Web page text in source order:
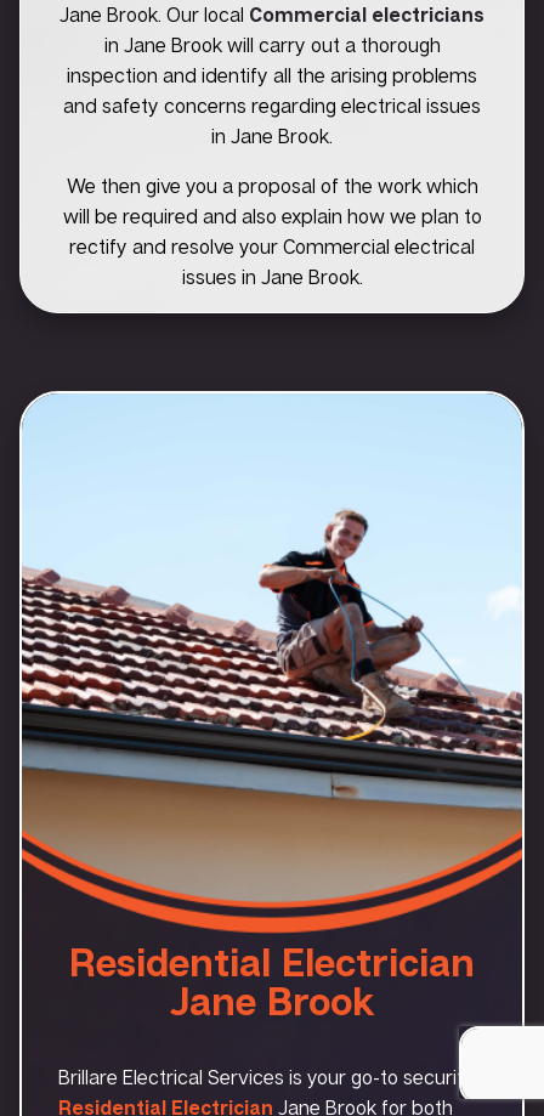
Jane Brook. Our local Commercial electricians
in Jane Brook will carry out a thorough
inspection and identify all the arising problems
and safety concerns regarding electrical issues
in Jane Brook.
We then give you a proposal of the work which
will be required and also explain how we plan to
rectify and resolve your Commercial electrical
issues in Jane Brook.
Residential Electrician
Jane Brook
Brillare Electrical Services is your go-to security
Residential Electrician Jane Brook for both